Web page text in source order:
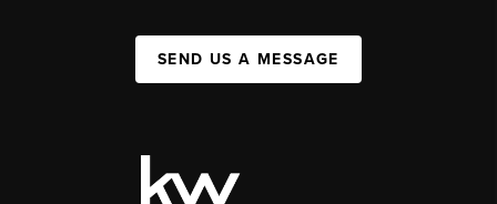
SEND US A MESSAGE